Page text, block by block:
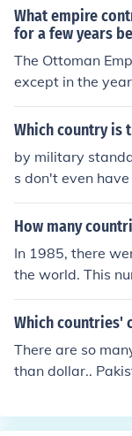
th in the
nvolved and
re fighting japan)
ost of the
ntries), and
me involved in
s which the
ast of USA.
What empire
for a few years
The Ottoman
except in the
they lost control
Which country is
by military
s don't even
influence
Tuvalu, Vatican
How many
In 1985, there
the world. This
mbers of the
tories that had
rous countries
nges in status.
Which countries'
There are so
than dollar..
e a just a few